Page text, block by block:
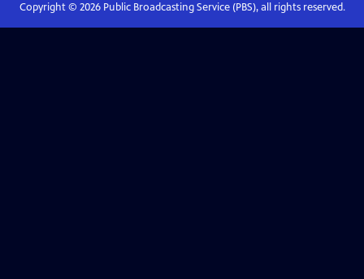
Copyright © 2026Public Broadcasting Service (PBS), all rights reserved.